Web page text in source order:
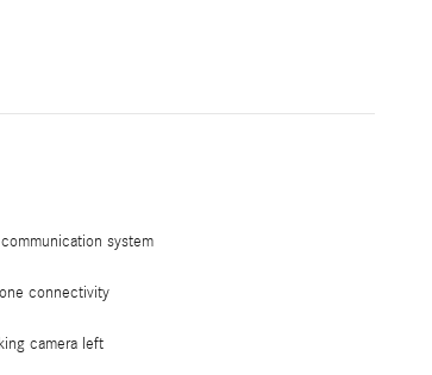
system
connectivity
camera left